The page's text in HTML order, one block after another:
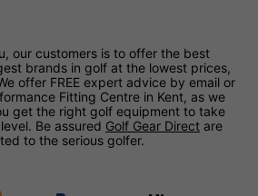
our customers is to offer the best
brands in golf at the lowest prices,
offer FREE expert advice by email or
Fitting Centre in Kent, as we
get the right golf equipment to take
Be assured Golf Gear Direct are
to the serious golfer.